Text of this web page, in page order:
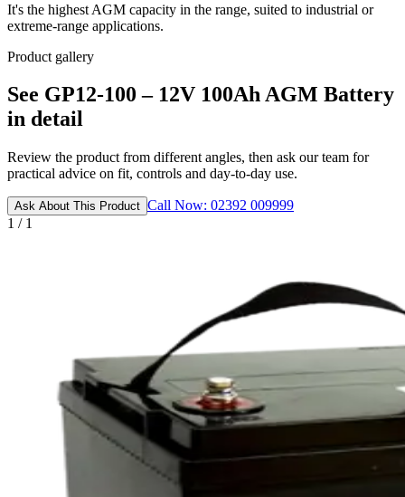
It's the highest AGM capacity in the range, suited to industrial or
extreme-range applications.
Product gallery
See GP12-100 – 12V 100Ah AGM Battery
in detail
Review the product from different angles, then ask our team for
practical advice on fit, controls and day-to-day use.
Ask About This Product Call Now: 02392 009999
1 / 1